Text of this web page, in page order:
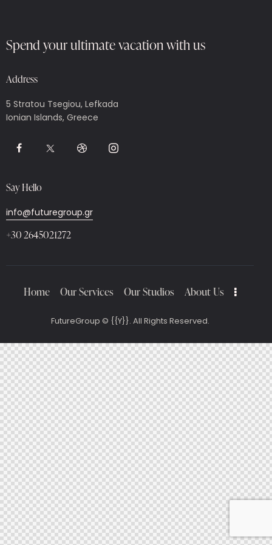
Spend your ultimate vacation with us
Address
5 Stratou Tsegiou, Lefkada
Ionian Islands, Greece
Say Hello
info@futuregroup.gr
+30 2645021272
Home Our Services Our Studios About Us
FutureGroup © {{Y}}. All Rights Reserved.